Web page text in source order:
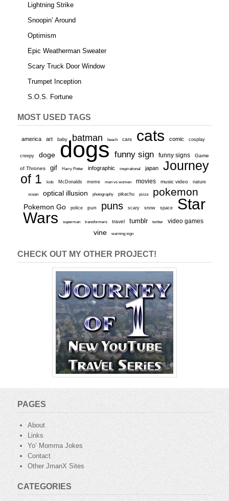
Lightning Strike
Snoopin’ Around
Optimism
Epic Weatherman Sweater
Scary Truck Door Window
Trumpet Inception
S.O.S. Fortune
MOST USED TAGS
america art baby batman beach cars cats comic cosplay
creepy doge dogs funny sign funny signs Game
of Thrones gif Harry Potter infographic inspirational japan
Journey
of 1
kids McDonalds meme men vs women movies music video nature
ocean optical illusion photography pikachu pizza pokemon
Pokemon Go police pun puns scary snow space
Star
Wars
superman transformers travel tumblr twitter video games
vine warning sign
CHECK OUT MY OTHER PROJECT!
PAGES
About
Links
Yo’ Momma Jokes
Contact
Other JmanX Sites
CATEGORIES